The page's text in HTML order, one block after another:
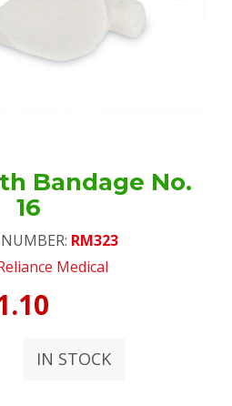
Bandage No.
16
RM323
Medical
IN STOCK